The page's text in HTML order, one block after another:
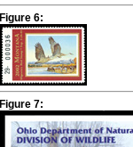
Figure 6:
Figure 7: